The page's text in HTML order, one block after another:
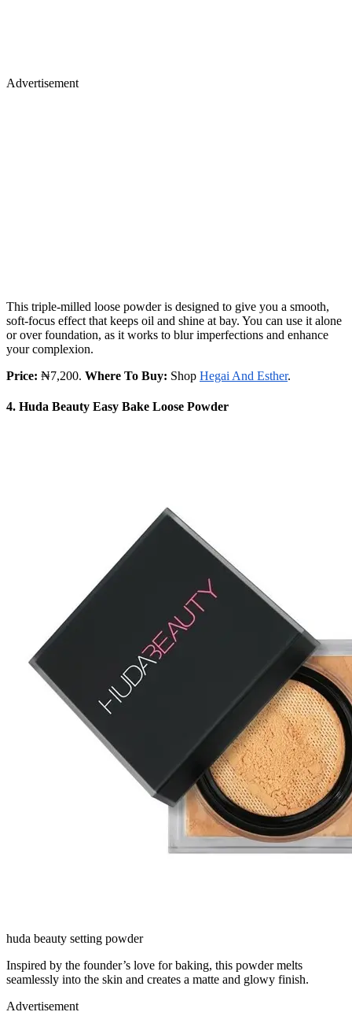
Advertisement
This triple-milled loose powder is designed to give you a smooth,
soft-focus effect that keeps oil and shine at bay. You can use it alone
or over foundation, as it works to blur imperfections and enhance
your complexion.
Price: ₦7,200. Where To Buy: Shop Hegai And Esther.
4. Huda Beauty Easy Bake Loose Powder
huda beauty setting powder
Inspired by the founder’s love for baking, this powder melts
seamlessly into the skin and creates a matte and glowy finish.
Advertisement